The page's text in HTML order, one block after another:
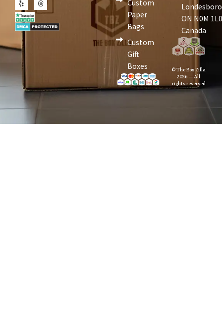
Custom
Paper
Bags
Custom
Gift
Boxes
ON N0M
Canada
© The Box Zilla
2026 — All
rights reserved